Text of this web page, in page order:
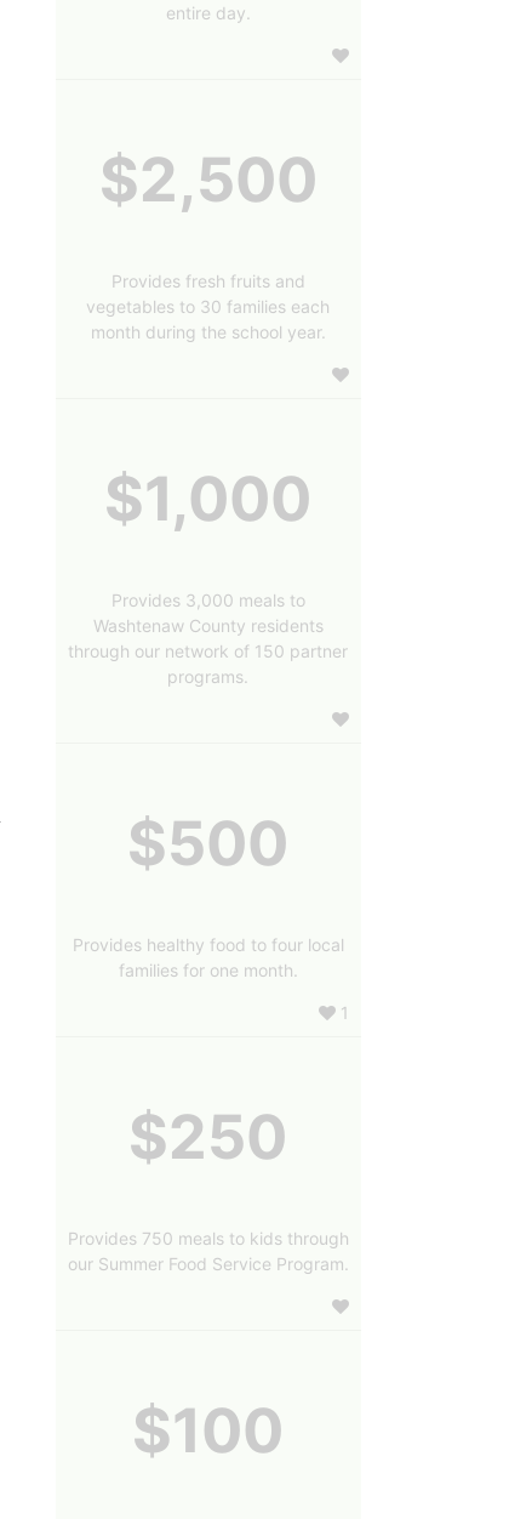
entire day.
$2,500
Provides fresh fruits and
vegetables to 30 families each
month during the school year.
$1,000
Provides 3,000 meals to
Washtenaw County residents
through our network of 150 partner
programs.
$500
Provides healthy food to four local
families for one month.
1
$250
Provides 750 meals to kids through
our Summer Food Service Program.
$100